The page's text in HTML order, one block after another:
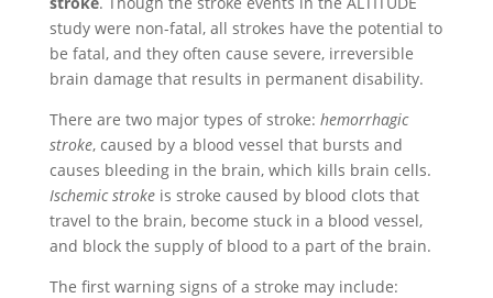
study were non-fatal, all strokes have the potential to
be fatal, and they often cause severe, irreversible
brain damage that results in permanent disability.
There are two major types of stroke: hemorrhagic
stroke, caused by a blood vessel that bursts and
causes bleeding in the brain, which kills brain cells.
Ischemic strokeis stroke caused by blood clots that
travel to the brain, become stuck in a blood vessel,
and block the supply of blood to a part of the brain.
The first warning signs of a stroke may include: